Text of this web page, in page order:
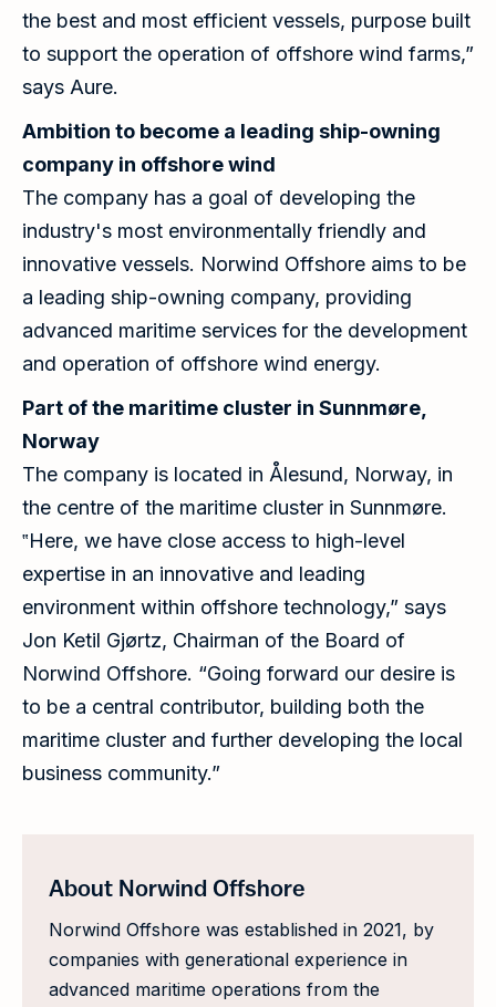
the best and most efficient vessels, purpose built
to support the operation of offshore wind farms,”
says Aure.
Ambition to become a leading ship-owning
company in offshore wind
The company has a goal of developing the
industry's most environmentally friendly and
innovative vessels. Norwind Offshore aims to be
a leading ship-owning company, providing
advanced maritime services for the development
and operation of offshore wind energy.
Part of the maritime cluster in Sunnmøre,
Norway
The company is located in Ålesund, Norway, in
the centre of the maritime cluster in Sunnmøre.
‟Here, we have close access to high-level
expertise in an innovative and leading
environment within offshore technology,” says
Jon Ketil Gjørtz, Chairman of the Board of
Norwind Offshore. “Going forward our desire is
to be a central contributor, building both the
maritime cluster and further developing the local
business community.”
About Norwind Offshore
Norwind Offshore was established in 2021, by
companies with generational experience in
advanced maritime operations from the